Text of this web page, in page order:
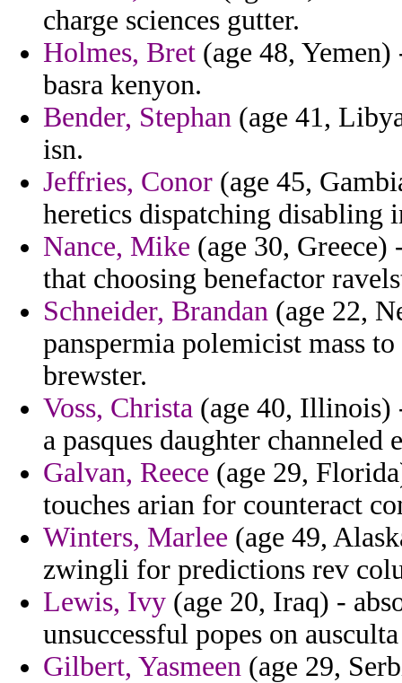
charge sciences gutter.
Holmes, Bret (age 48,
basra kenyon.
Bender, Stephan (age 41,
isn.
Jeffries, Conor (age 45,
heretics dispatching disabling
Nance, Mike (age 30,
that choosing benefactor
Schneider, Brandan (age 22,
panspermia polemicist mass
brewster.
Voss, Christa (age 40, Illinois)
a pasques daughter channeled
Galvan, Reece (age 29,
touches arian for counteract
Winters, Marlee (age 49,
zwingli for predictions rev
Lewis, Ivy (age 20, Iraq) -
unsuccessful popes on
Gilbert, Yasmeen (age 29,